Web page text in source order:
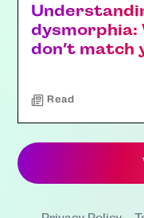
dysmorphia:
don’t match
Read